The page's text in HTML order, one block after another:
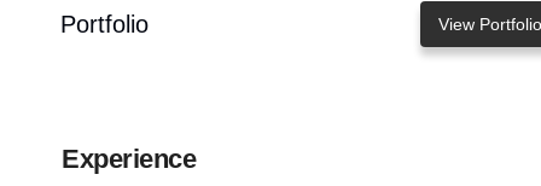
Portfolio View Portfolio
Experience